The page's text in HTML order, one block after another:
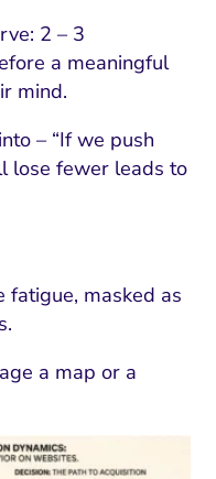
2 – 3
a meaningful
mind.
– “If we push
lose fewer leads to
fatigue, masked as
a map or a